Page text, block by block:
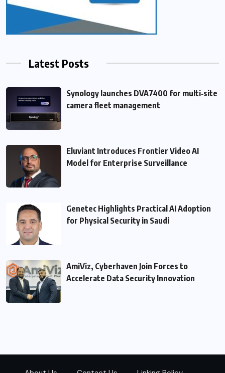
Latest Posts
Synology launches DVA7400 for multi‑site
camera fleet management
Eluviant Introduces Frontier Video AI
Model for Enterprise Surveillance
Genetec Highlights Practical AI Adoption
for Physical Security in Saudi
AmiViz, Cyberhaven Join Forces to
Accelerate Data Security Innovation